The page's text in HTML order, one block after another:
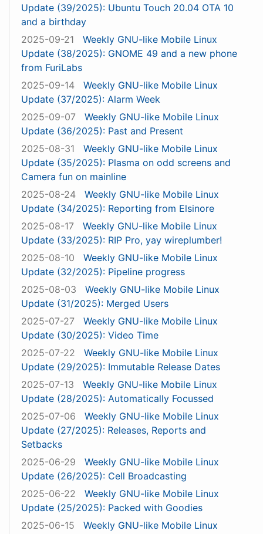
Update (39/2025): Ubuntu Touch 20.04 OTA 10
and a birthday
2025-09-21
Weekly GNU-like Mobile Linux
Update (38/2025): GNOME 49 and a new phone
from FuriLabs
2025-09-14
Weekly GNU-like Mobile Linux
Update (37/2025): Alarm Week
2025-09-07
Weekly GNU-like Mobile Linux
Update (36/2025): Past and Present
2025-08-31
Weekly GNU-like Mobile Linux
Update (35/2025): Plasma on odd screens and
Camera fun on mainline
2025-08-24
Weekly GNU-like Mobile Linux
Update (34/2025): Reporting from Elsinore
2025-08-17
Weekly GNU-like Mobile Linux
Update (33/2025): RIP Pro, yay wireplumber!
2025-08-10
Weekly GNU-like Mobile Linux
Update (32/2025): Pipeline progress
2025-08-03
Weekly GNU-like Mobile Linux
Update (31/2025): Merged Users
2025-07-27
Weekly GNU-like Mobile Linux
Update (30/2025): Video Time
2025-07-22
Weekly GNU-like Mobile Linux
Update (29/2025): Immutable Release Dates
2025-07-13
Weekly GNU-like Mobile Linux
Update (28/2025): Automatically Focussed
2025-07-06
Weekly GNU-like Mobile Linux
Update (27/2025): Releases, Reports and
Setbacks
2025-06-29
Weekly GNU-like Mobile Linux
Update (26/2025): Cell Broadcasting
2025-06-22
Weekly GNU-like Mobile Linux
Update (25/2025): Packed with Goodies
2025-06-15
Weekly GNU-like Mobile Linux